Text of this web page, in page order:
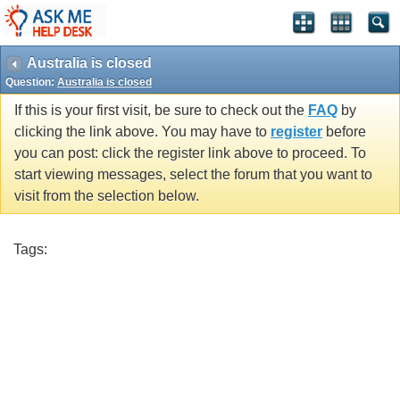
Australia is closed
Question: Australia is closed
If this is your first visit, be sure to check out the FAQ by
clicking the link above. You may have to register before
you can post: click the register link above to proceed. To
start viewing messages, select the forum that you want to
visit from the selection below.
Tags: